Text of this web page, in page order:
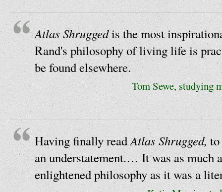
Atlas Shruggedis the most
Rand's philosophy of living life is
be found elsewhere.
Tom Sewe, studying
Having finally readAtlas Shrugged,to
an understatement.… It was as much
enlightened philosophy as it was a